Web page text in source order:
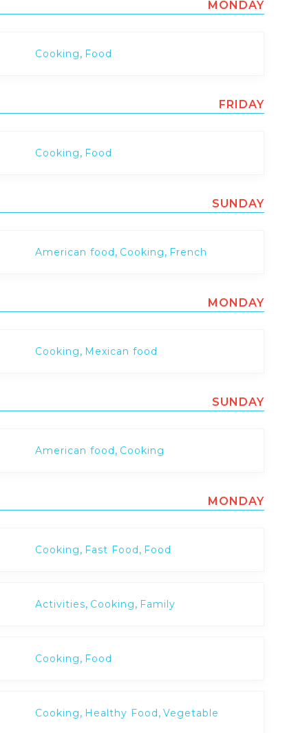
MONDAY
Cooking, Food
FRIDAY
Cooking, Food
SUNDAY
American food, Cooking, French
MONDAY
Cooking, Mexican food
SUNDAY
American food, Cooking
MONDAY
Cooking, Fast Food, Food
Activities, Cooking, Family
Cooking, Food
Cooking, Healthy Food, Vegetable